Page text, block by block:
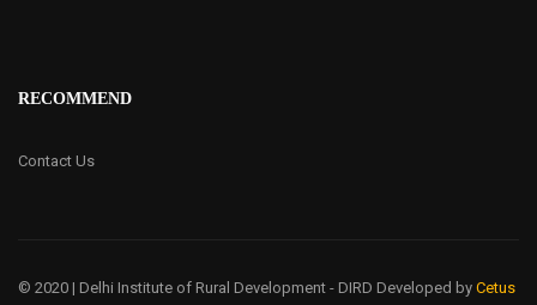
RECOMMEND
Contact Us
© 2020 | Delhi Institute of Rural Development - DIRD Developed by Cetus